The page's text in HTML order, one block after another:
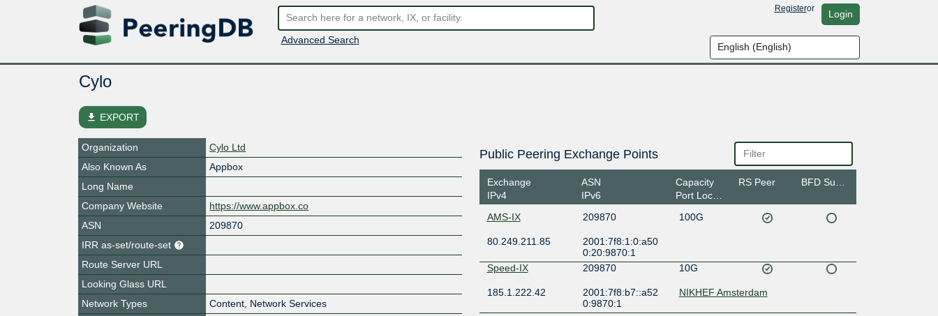
Advanced Search
Registeror Login
Cylo
file_download EXPORT
Organization
Cylo Ltd
Also Known As
Appbox
Long Name
Company Website
https://www.appbox.co
ASN
209870
IRR as-set/route-set
Route Server URL
Looking Glass URL
Network Types
Content, Network Services
Public Peering Exchange Points
Exchange
IPv4
ASN
IPv6
Capacity
Port Location
RS Peer
AMS-IX 209870 100G
80.249.211.85
2001:7f8:1:0:a50
0:20:9870:1
Speed-IX
209870 10G
185.1.222.42
2001:7f8:b7::a52
0:9870:1
NIKHEF Amsterdam